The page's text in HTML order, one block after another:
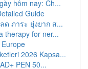
hôm nay: Ch...
Guide
ด ภาระ ยุ่งยาก ส...
therapy for ner...
2026 Kapsa...
PEN 50...